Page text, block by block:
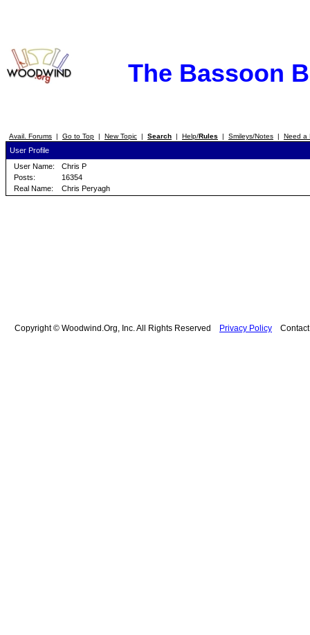
The Bassoon
Avail. Forums | Go to Top | New Topic | Search | Help/Rules | Smileys/Notes | Need a
User Profile
User Name:
Chris P
Posts:
16354
Real Name:
Chris Peryagh
Copyright © Woodwind.Org, Inc. All Rights Reserved Privacy Policy